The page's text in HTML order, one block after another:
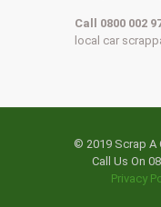
Call 0800 002
local car
© 2019 Scrap A
Call Us On
Privacy